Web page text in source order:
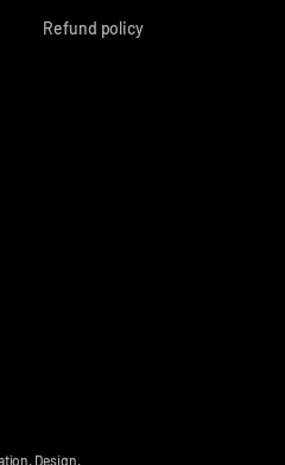
Refund policy
Design.